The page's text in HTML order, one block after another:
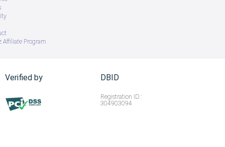
Affiliate Program
Verified by DBID
Registration ID :
304903094